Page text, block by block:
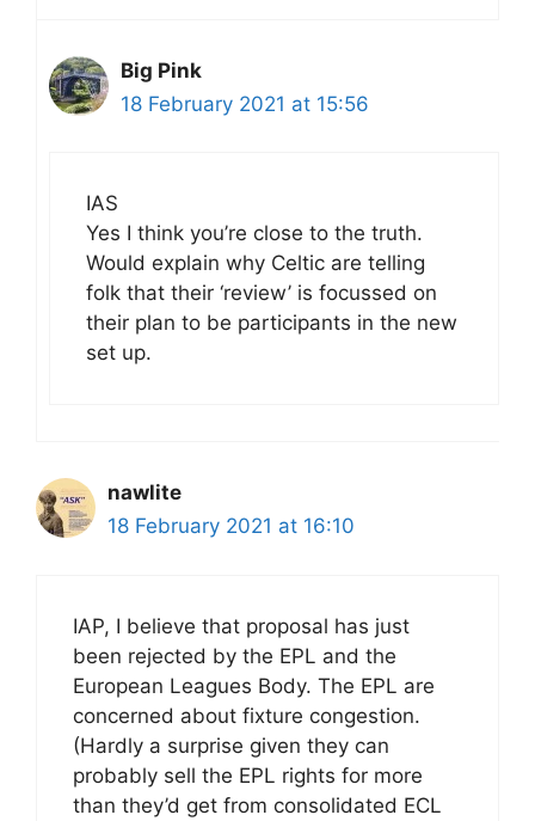
Big Pink
18 February 2021 at 15:56
IAS
Yes I think you’re close to the truth.
Would explain why Celtic are telling
folk that their ‘review’ is focussed on
their plan to be participants in the new
set up.
nawlite
18 February 2021 at 16:10
IAP, I believe that proposal has just
been rejected by the EPL and the
European Leagues Body. The EPL are
concerned about fixture congestion.
(Hardly a surprise given they can
probably sell the EPL rights for more
than they’d get from consolidated ECL